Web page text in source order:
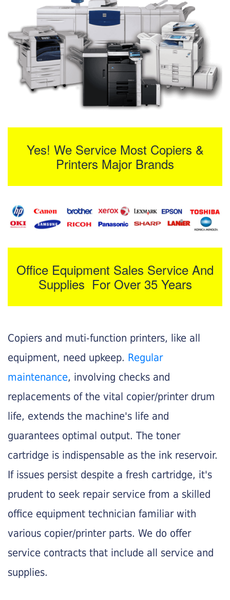
Yes! We Service Most Copiers &
Printers Major Brands
Office Equipment Sales Service And
Supplies For Over 35 Years
Copiers and muti-function printers, like all
equipment, need upkeep. Regular
maintenance, involving checks and
replacements of the vital copier/printer drum
life, extends the machine's life and
guarantees optimal output. The toner
cartridge is indispensable as the ink reservoir.
If issues persist despite a fresh cartridge, it's
prudent to seek repair service from a skilled
office equipment technician familiar with
various copier/printer parts. We do offer
service contracts that include all service and
supplies.